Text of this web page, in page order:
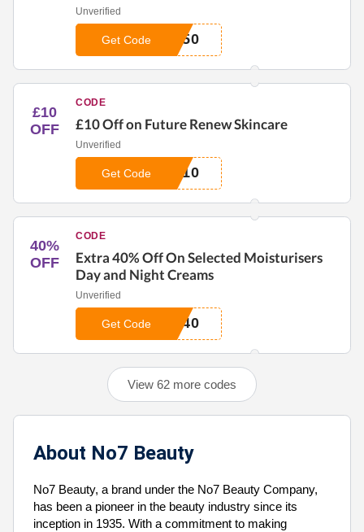
Unverified
E50
Get Code
£10
OFF
CODE
£10 Off on Future Renew Skincare
Unverified
E10
Get Code
40%
OFF
CODE
Extra 40% Off On Selected Moisturisers
Day and Night Creams
Unverified
T40
Get Code
View 62 more codes
About No7 Beauty
No7 Beauty, a brand under the No7 Beauty Company,
has been a pioneer in the beauty industry since its
inception in 1935. With a commitment to making